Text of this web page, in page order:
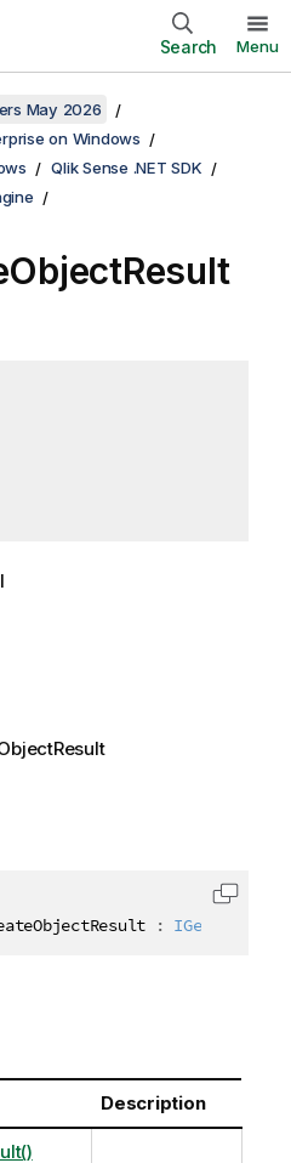
Search Menu
May 2026
on Windows
Qlik Sense .NET SDK
:
Copy
Description